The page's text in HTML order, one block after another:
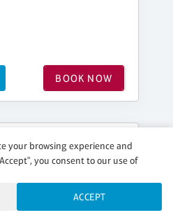
BOOK NOW
your browsing experience and
you consent to our use of
ACCEPT